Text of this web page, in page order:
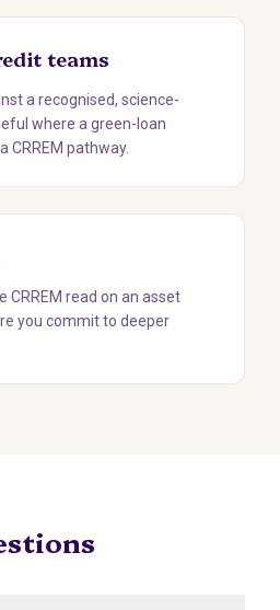
teams
a recognised, science-
where a green-loan
CRREM pathway.
CRREM read on an asset
you commit to deeper